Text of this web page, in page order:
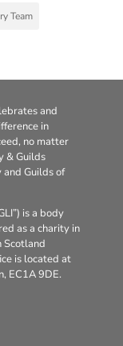
Team
and
in
no matter
& Guilds
and Guilds of
is a body
as a charity in
Scotland
is located at
EC1A 9DE.